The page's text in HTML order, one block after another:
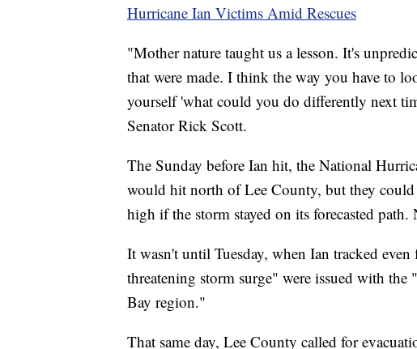
Hurricane Ian Victims Amid Rescues
"Mother nature taught us a lesson. It's
that were made. I think the way you have to
yourself 'what could you do differently next
Senator Rick Scott.
The Sunday before Ian hit, the National
would hit north of Lee County, but they could
high if the storm stayed on its forecasted
It wasn't until Tuesday, when Ian tracked
threatening storm surge" were issued with
Bay region."
That same day, Lee County called for